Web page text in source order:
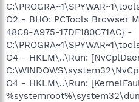
O2 - BHO: PCTools Browser
48C8-A975-17DF180C71AC} -
O4 - HKLM\..\Run:
O4 - HKLM\..\Run: